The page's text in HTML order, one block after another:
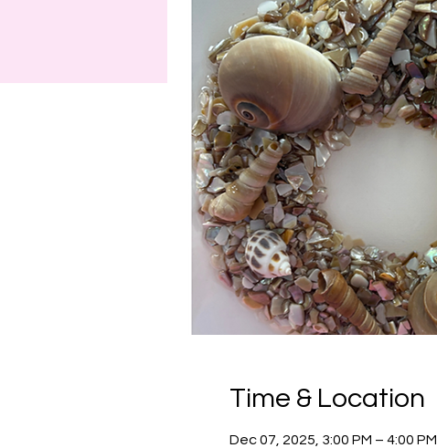
Time & Location
Dec 07, 2025, 3:00 PM – 4:00 PM